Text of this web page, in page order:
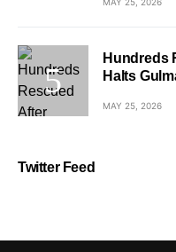
Hundreds
Halts
MAY 25, 2026
Twitter Feed